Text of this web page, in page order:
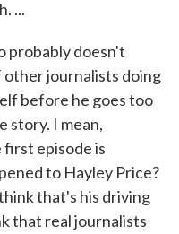
...
probably doesn't
journalists doing
before he goes too
story. I mean,
first episode is
to Hayley Price?
that's his driving
that real journalists